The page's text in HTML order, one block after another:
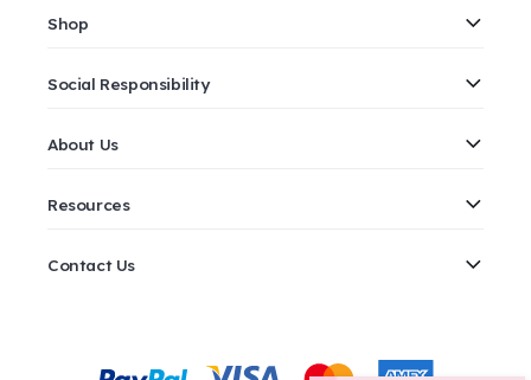
Shop
Social Responsibility
About Us
Resources
Contact Us